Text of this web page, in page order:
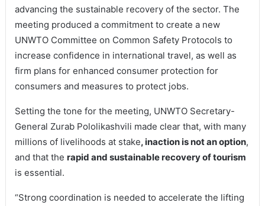
advancing the sustainable recovery of the sector. The
meeting produced a commitment to create a new
UNWTO Committee on Common Safety Protocols to
increase confidence in international travel, as well as
firm plans for enhanced consumer protection for
consumers and measures to protect jobs.
Setting the tone for the meeting, UNWTO Secretary-
General Zurab Pololikashvili made clear that, with many
millions of livelihoods at stake, inaction is not an option,
and that the rapid and sustainable recovery of tourism
is essential.
“Strong coordination is needed to accelerate the lifting